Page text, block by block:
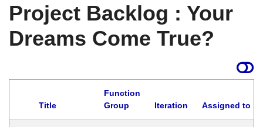
Project Backlog : Your
Dreams Come True?
Title
Function
Group
Iteration Assigned to